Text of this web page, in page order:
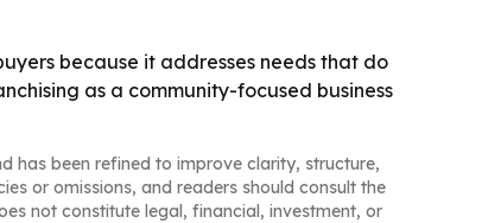
because it addresses needs that do
as a community-focused business
has been refined to improve clarity, structure,
or omissions, and readers should consult the
not constitute legal, financial, investment, or